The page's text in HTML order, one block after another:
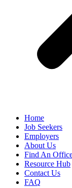
Home
Job Seekers
Employers
About Us
Find An
Resource Hub
Contact Us
FAQ